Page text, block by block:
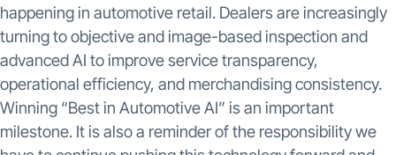
happening in automotive retail. Dealers are increasingly
turning to objective and image-based inspection and
advanced AI to improve service transparency,
operational efficiency, and merchandising consistency.
Winning “Best in Automotive AI” is an important
milestone. It is also a reminder of the responsibility we